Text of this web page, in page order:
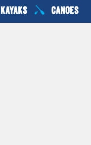
KAYAKS CANOES